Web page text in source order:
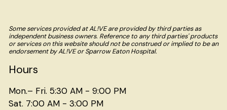
Some services provided at AL!VE are provided by third parties as
independent business owners. Reference to any third parties' products
or services on this website should not be construed or implied to be an
endorsement by AL!VE or Sparrow Eaton Hospital.
Hours
Mon.– Fri. 5:30 AM - 9:00 PM
Sat. 7:00 AM - 3:00 PM